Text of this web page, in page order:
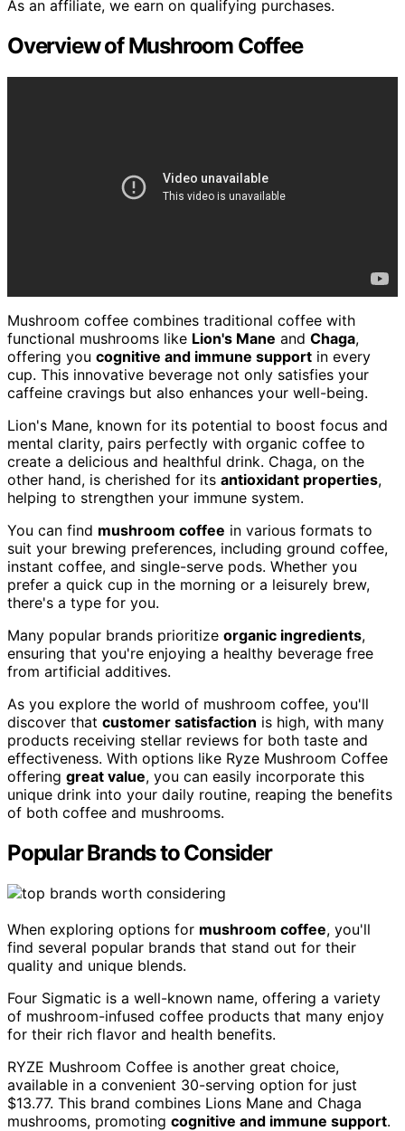
As an affiliate, we earn on qualifying purchases.
Overview of Mushroom Coffee
Mushroom coffee combines traditional coffee with
functional mushrooms like Lion's Mane and Chaga,
offering you cognitive and immune support in every
cup. This innovative beverage not only satisfies your
caffeine cravings but also enhances your well-being.
Lion's Mane, known for its potential to boost focus and
mental clarity, pairs perfectly with organic coffee to
create a delicious and healthful drink. Chaga, on the
other hand, is cherished for its antioxidant properties,
helping to strengthen your immune system.
You can find mushroom coffee in various formats to
suit your brewing preferences, including ground coffee,
instant coffee, and single-serve pods. Whether you
prefer a quick cup in the morning or a leisurely brew,
there's a type for you.
Many popular brands prioritize organic ingredients,
ensuring that you're enjoying a healthy beverage free
from artificial additives.
As you explore the world of mushroom coffee, you'll
discover that customer satisfaction is high, with many
products receiving stellar reviews for both taste and
effectiveness. With options like Ryze Mushroom Coffee
offering great value, you can easily incorporate this
unique drink into your daily routine, reaping the benefits
of both coffee and mushrooms.
Popular Brands to Consider
When exploring options for mushroom coffee, you'll
find several popular brands that stand out for their
quality and unique blends.
Four Sigmatic is a well-known name, offering a variety
of mushroom-infused coffee products that many enjoy
for their rich flavor and health benefits.
RYZE Mushroom Coffee is another great choice,
available in a convenient 30-serving option for just
$13.77. This brand combines Lions Mane and Chaga
mushrooms, promoting cognitive and immune support.